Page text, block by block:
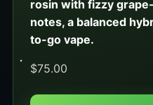
rosin with fizzy
notes, a balanced
to-go vape.
$75.00